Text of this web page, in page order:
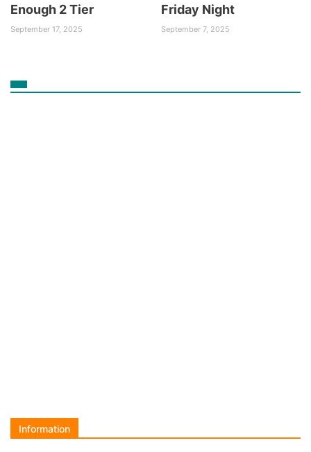
Enough 2 Tier
September 17, 2025
Friday Night
September 7, 2025
Information